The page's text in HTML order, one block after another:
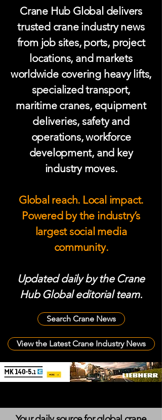
Crane Hub Global delivers
trusted crane industry news
from job sites, ports, project
locations, and markets
worldwide covering heavy lifts,
specialized transport,
maritime cranes, equipment
deliveries, safety and
operations, workforce
development, and key
industry moves.
Global reach. Local impact.
Powered by the industry’s
largest social media
community.
Updated daily by the Crane
Hub Global editorial team.
Search Crane News
View the Latest Crane Industry News